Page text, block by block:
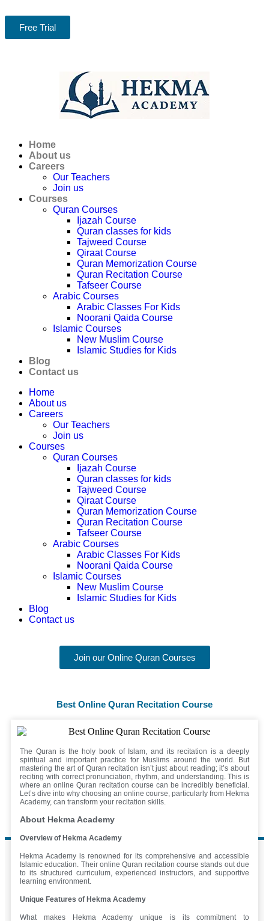
Free Trial
Home
About us
Careers
Our Teachers
Join us
Courses
Quran Courses
Ijazah Course
Quran classes for kids
Tajweed Course
Qiraat Course
Quran Memorization Course
Quran Recitation Course
Tafseer Course
Arabic Courses
Arabic Classes For Kids
Noorani Qaida Course
Islamic Courses
New Muslim Course
Islamic Studies for Kids
Blog
Contact us
Home
About us
Careers
Our Teachers
Join us
Courses
Quran Courses
Ijazah Course
Quran classes for kids
Tajweed Course
Qiraat Course
Quran Memorization Course
Quran Recitation Course
Tafseer Course
Arabic Courses
Arabic Classes For Kids
Noorani Qaida Course
Islamic Courses
New Muslim Course
Islamic Studies for Kids
Blog
Contact us
Join our Online Quran Courses
Best Online Quran Recitation Course
The Quran is the holy book of Islam, and its recitation is a deeply
spiritual and important practice for Muslims around the world. But
mastering the art of Quran recitation isn’t just about reading; it’s about
reciting with correct pronunciation, rhythm, and understanding. This is
where an online Quran recitation course can be incredibly beneficial.
Let’s dive into why choosing an online course, particularly from Hekma
Academy, can transform your recitation skills.
About Hekma Academy
Overview of Hekma Academy
Hekma Academy is renowned for its comprehensive and accessible
Islamic education. Their online Quran recitation course stands out due
to its structured curriculum, experienced instructors, and supportive
learning environment.
Unique Features of Hekma Academy
What makes Hekma Academy unique is its commitment to